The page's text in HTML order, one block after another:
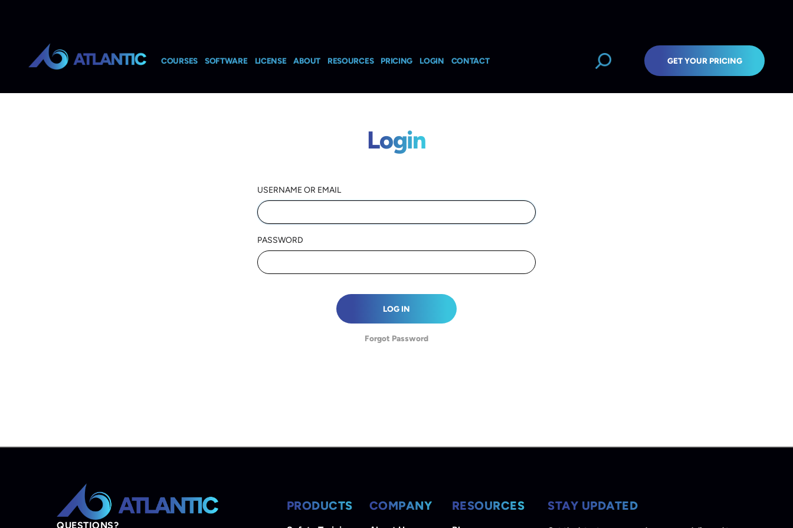
COURSES SOFTWARE LICENSE ABOUT RESOURCES PRICING LOGIN CONTACT GET YOUR PRICING
Login
USERNAME OR EMAIL
PASSWORD
LOG IN
Forgot Password
QUESTIONS?
PRODUCTS COMPANY RESOURCES STAY UPDATED